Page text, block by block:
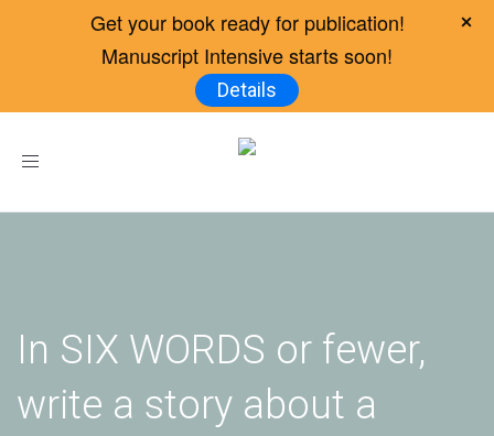
Toggle
In SIX WORDS or fewer,
write a story about a
Get your book ready for publication!
Manuscript Intensive starts soon!
Details